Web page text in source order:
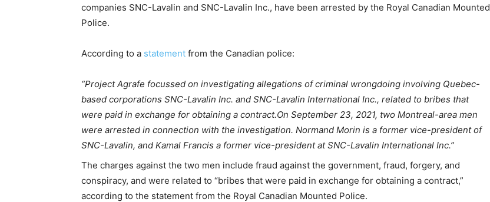
companies SNC-Lavalin and SNC-Lavalin Inc., have been arrested by the Royal Canadian Mounted
Police.
According to a statement from the Canadian police:
“Project Agrafe focussed on investigating allegations of criminal wrongdoing involving Quebec-
based corporations SNC-Lavalin Inc. and SNC-Lavalin International Inc., related to bribes that
were paid in exchange for obtaining a contract.On September 23, 2021, two Montreal-area men
were arrested in connection with the investigation. Normand Morin is a former vice-president of
SNC-Lavalin, and Kamal Francis a former vice-president at SNC-Lavalin International Inc.”
The charges against the two men include fraud against the government, fraud, forgery, and
conspiracy, and were related to “bribes that were paid in exchange for obtaining a contract,”
according to the statement from the Royal Canadian Mounted Police.